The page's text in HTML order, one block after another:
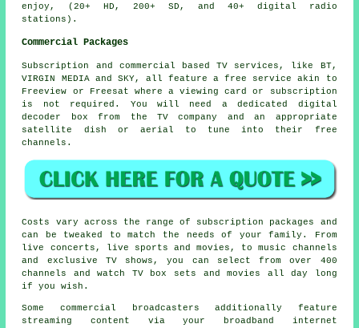
enjoy, (20+ HD, 200+ SD, and 40+ digital radio
stations).
Commercial Packages
Subscription and commercial based TV services, like BT,
VIRGIN MEDIA and SKY, all feature a free service akin to
Freeview or Freesat where a viewing card or subscription
is not required. You will need a dedicated digital
decoder box from the TV company and an appropriate
satellite dish or aerial to tune into their free
channels.
Costs vary across the range of subscription packages and
can be tweaked to match the needs of your family. From
live concerts, live sports and movies, to music channels
and exclusive TV shows, you can select from over 400
channels and watch TV box sets and movies all day long
if you wish.
Some commercial broadcasters additionally feature
streaming content via your broadband internet